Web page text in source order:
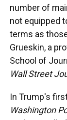
number of
not equipped
terms as
Grueskin, a
School of
Wall Street
In Trump's
Washington